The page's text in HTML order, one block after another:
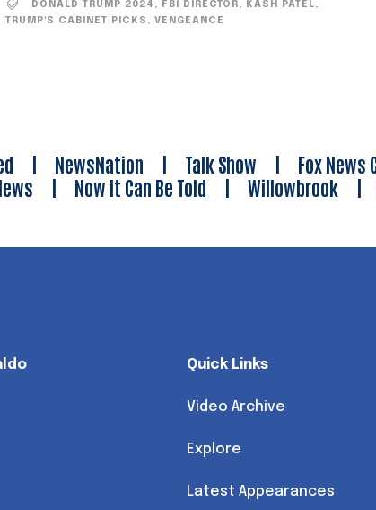
DONALD TRUMP 2024 , FBI DIRECTOR, KASH PATEL,
TRUMP'S CABINET PICKS , VENGEANCE
| NewsNation | Talk Show | Fox News
| Now It Can Be Told | Willowbrook |
Quick Links
Video Archive
Explore
Latest Appearances